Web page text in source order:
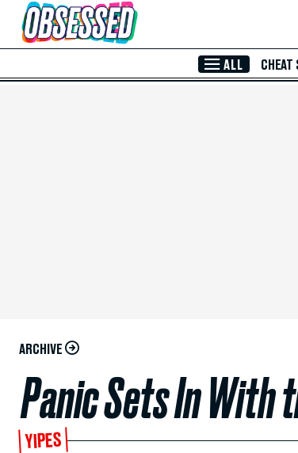
Skip to Main Content
ALL CHEAT
ARCHIVE
Panic Sets In With
YIPES